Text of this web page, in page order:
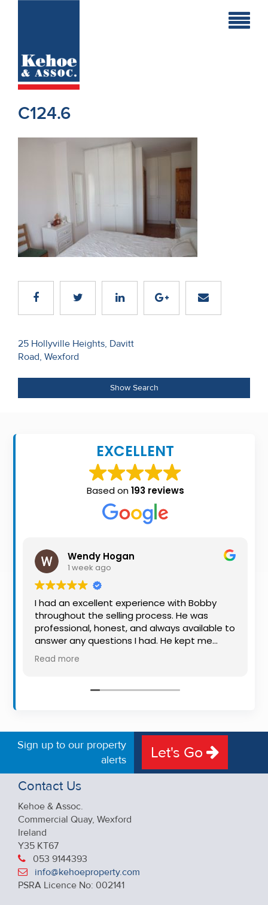
Holiday
Developments
Residential
Sites
Land
Recent
Sales
Us
About
Us
Seller’s
Checklist
Alerts
C124.6
Post
navigation
25 Hollyville Heights, Davitt
Road, Wexford
Show Search
EXCELLENT
Based on193 reviews
Wendy Hogan
1 week ago
I had an excellent experience with Bobby
throughout the selling process. He was
professional, honest, and always available to
answer any questions I had. He kept me
informed every step of the way, making
what can be a stressful experience much
friendly approach were outstanding. I would
Read more
Sign up to our property
alerts
Let's Go
Contact Us
Kehoe & Assoc.
Commercial Quay, Wexford
Ireland
Y35 KT67
053 9144393
info@kehoeproperty.com
PSRA Licence No: 002141